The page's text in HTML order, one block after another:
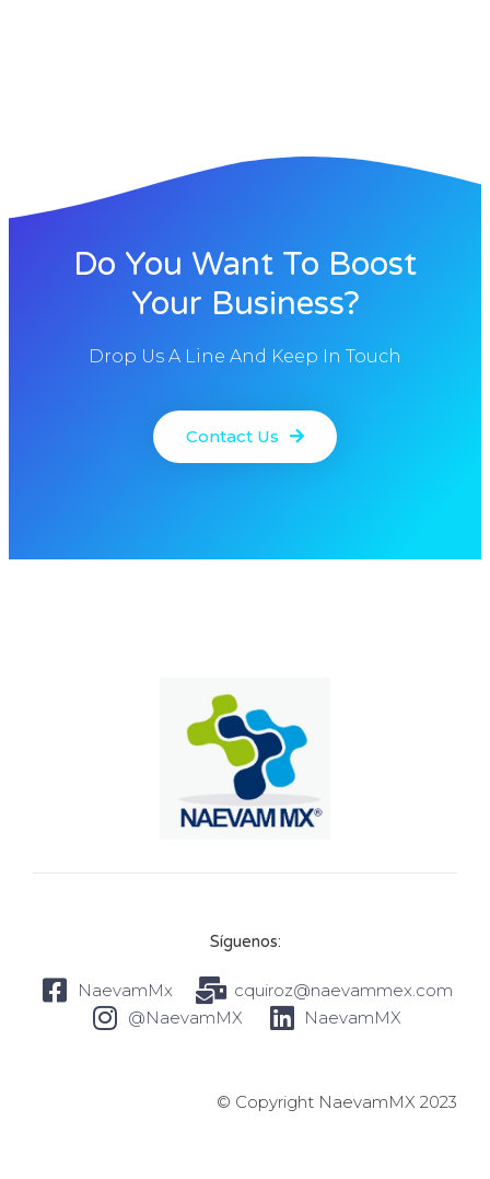
Do You Want To Boost
Your Business?
Drop Us A Line And Keep In Touch
Contact Us
Síguenos:
NaevamMx
cquiroz@naevammex.com
@NaevamMX
NaevamMX
© Copyright NaevamMX 2023